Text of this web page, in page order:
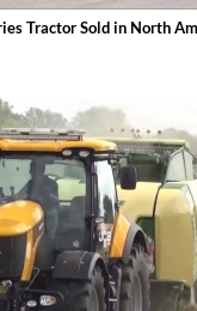
Tractor Sold in North